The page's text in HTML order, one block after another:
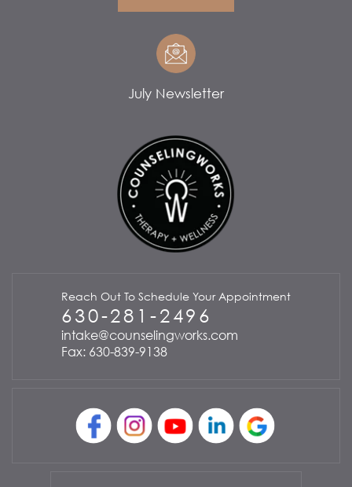
July Newsletter
Reach Out To Schedule Your Appointment
630-281-2496
intake@counselingworks.com
Fax: 630-839-9138